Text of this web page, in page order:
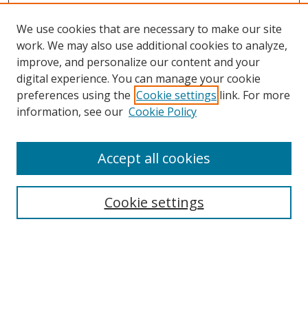
We use cookies that are necessary to make our site
work. We may also use additional cookies to analyze,
improve, and personalize our content and your
digital experience. You can manage your cookie
preferences using the Cookie settings link. For more
information, see our Cookie Policy
Cookie settings
Accept all cookies